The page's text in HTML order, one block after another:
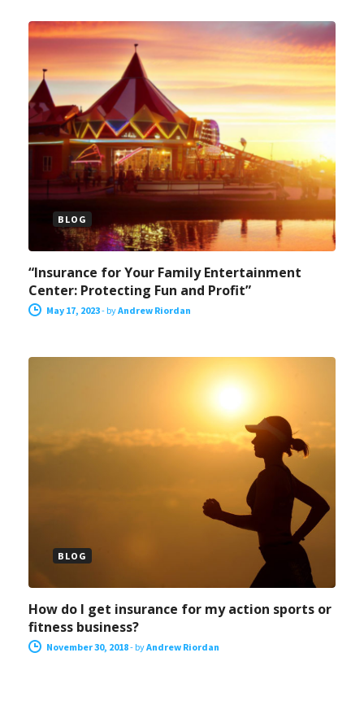
BLOG
“Insurance for Your Family Entertainment
Center: Protecting Fun and Profit”
May 17, 2023- byAndrew Riordan
BLOG
How do I get insurance for my action sports or
fitness business?
November 30, 2018- byAndrew Riordan